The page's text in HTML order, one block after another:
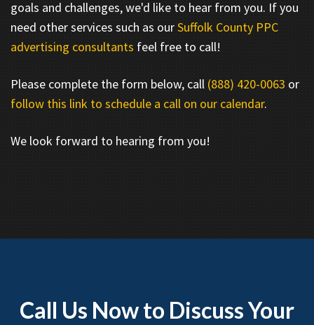
goals and challenges, we'd like to hear from you. If you
need other services such as ourSuffolk County PPC
advertising consultants feel free to call!
Please complete the form below, call (888) 420-0063 or
follow this link to schedule a call on our calendar.
We look forward to hearing from you!
Call Us Now to Discuss Your